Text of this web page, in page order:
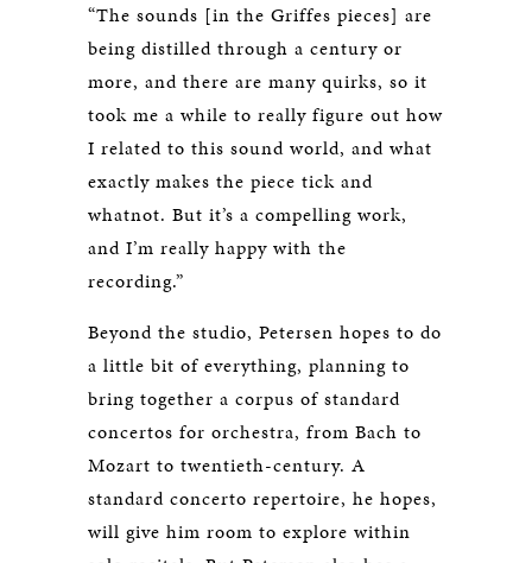
“The sounds [in the Griffes pieces] are
being distilled through a century or
more, and there are many quirks, so it
took me a while to really figure out how
I related to this sound world, and what
exactly makes the piece tick and
whatnot. But it’s a compelling work,
and I’m really happy with the
recording.”
Beyond the studio, Petersen hopes to do
a little bit of everything, planning to
bring together a corpus of standard
concertos for orchestra, from Bach to
Mozart to twentieth-century. A
standard concerto repertoire, he hopes,
will give him room to explore within